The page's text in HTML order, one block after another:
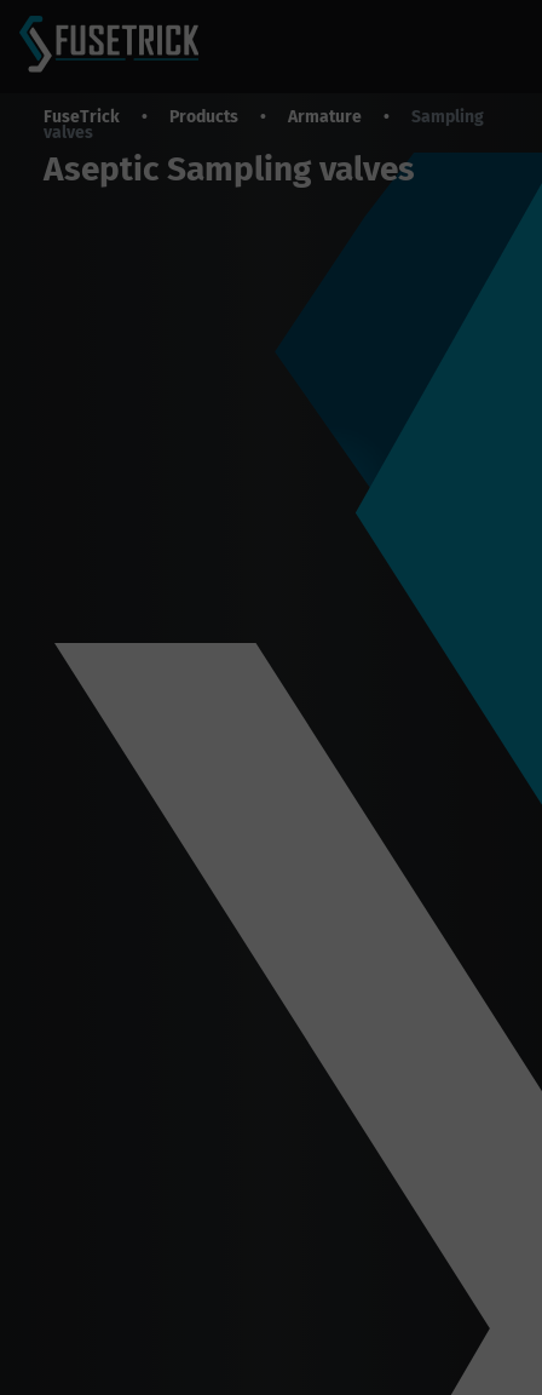
FuseTrick • Products • Armature • Sampling
valves
Aseptic Sampling valves